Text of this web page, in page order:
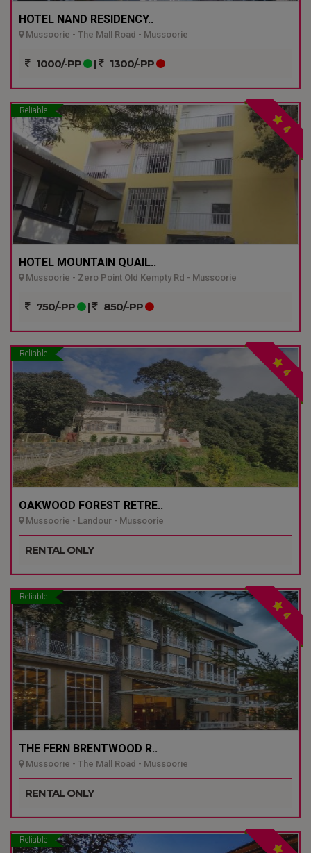
HOTEL NAND RESIDENCY..
Mussoorie - The Mall Road - Mussoorie
1000/-PP | 1300/-PP
Reliable
4
HOTEL MOUNTAIN QUAIL..
Mussoorie - Zero Point Old Kempty Rd - Mussoorie
750/-PP | 850/-PP
Reliable
4
OAKWOOD FOREST RETRE..
Mussoorie - Landour - Mussoorie
RENTAL ONLY
Reliable
4
THE FERN BRENTWOOD R..
Mussoorie - The Mall Road - Mussoorie
RENTAL ONLY
Reliable